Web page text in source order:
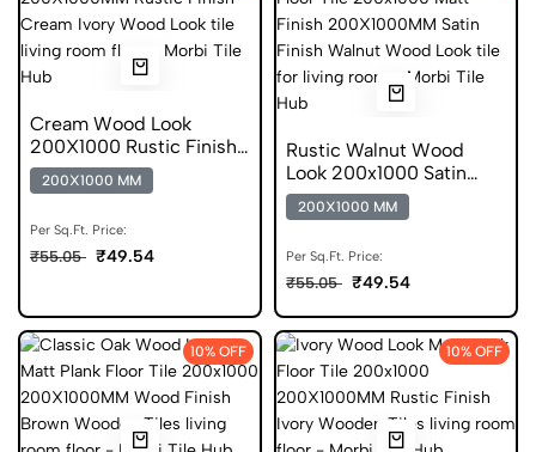
Cream Wood Look
200X1000 Rustic Finish
DGVT
200X1000 MM
Per Sq.Ft. Price:
₹55.05 ₹49.54
Rustic Walnut Wood
Look 200x1000 Satin
Finish DGVT Tile
200X1000 MM
Per Sq.Ft. Price:
₹55.05 ₹49.54
10% OFF 10% OFF